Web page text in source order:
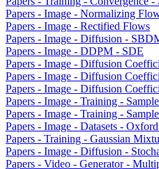
Papers - Image - Normalizing
Papers - Image - Rectified Flows
Papers - Image - Diffusion -
Papers - Image - DDPM - SDE
Papers - Image - Diffusion
Papers - Image - Diffusion
Papers - Image - Diffusion
Papers - Image - Training -
Papers - Image - Training -
Papers - Image - Datasets -
Papers - Training - Gaussian
Papers - Image - Diffusion -
Papers - Video - Generator -